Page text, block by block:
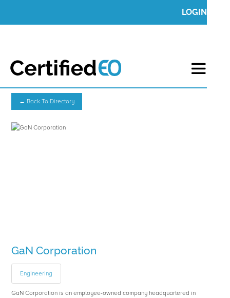
LOGIN
← Back To Directory
GaN Corporation
Engineering
GaN Corporation is an employee-owned company headquartered in